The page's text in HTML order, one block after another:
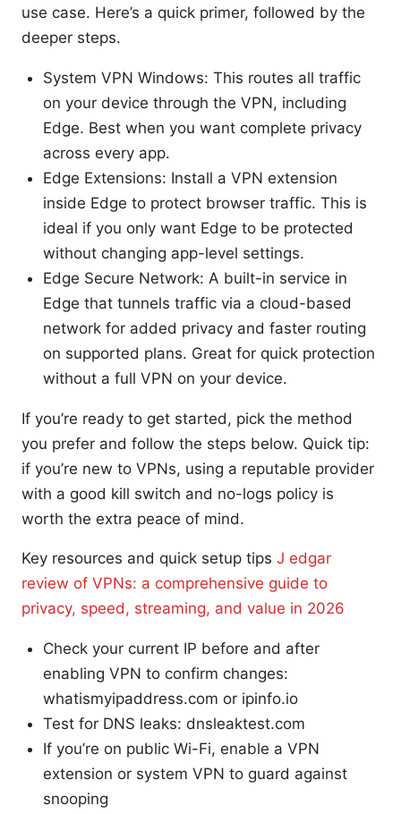
use case. Here’s a quick primer, followed by the
deeper steps.
System VPN Windows: This routes all traffic
on your device through the VPN, including
Edge. Best when you want complete privacy
across every app.
Edge Extensions: Install a VPN extension
inside Edge to protect browser traffic. This is
ideal if you only want Edge to be protected
without changing app-level settings.
Edge Secure Network: A built-in service in
Edge that tunnels traffic via a cloud-based
network for added privacy and faster routing
on supported plans. Great for quick protection
without a full VPN on your device.
If you’re ready to get started, pick the method
you prefer and follow the steps below. Quick tip:
if you’re new to VPNs, using a reputable provider
with a good kill switch and no-logs policy is
worth the extra peace of mind.
Key resources and quick setup tips J edgar
review of VPNs: a comprehensive guide to
privacy, speed, streaming, and value in 2026
Check your current IP before and after
enabling VPN to confirm changes:
whatismyipaddress.com or ipinfo.io
Test for DNS leaks: dnsleaktest.com
If you’re on public Wi-Fi, enable a VPN
extension or system VPN to guard against
snooping